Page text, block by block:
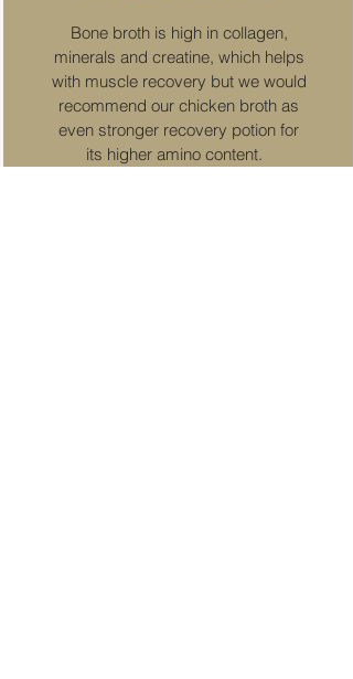
Bone broth is high in collagen,
minerals and creatine, which helps
with muscle recovery but we would
recommend our chicken broth as
even stronger recovery potion for
its higher amino content.